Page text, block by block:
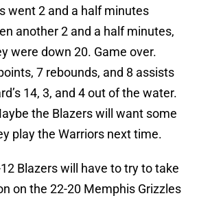
went 2 and a half minutes
another 2 and a half minutes,
were down 20. Game over.
7 rebounds, and 8 assists
14, 3, and 4 out of the water.
the Blazers will want some
play the Warriors next time.
Blazers will have to try to take
on the 22-20 Memphis Grizzles